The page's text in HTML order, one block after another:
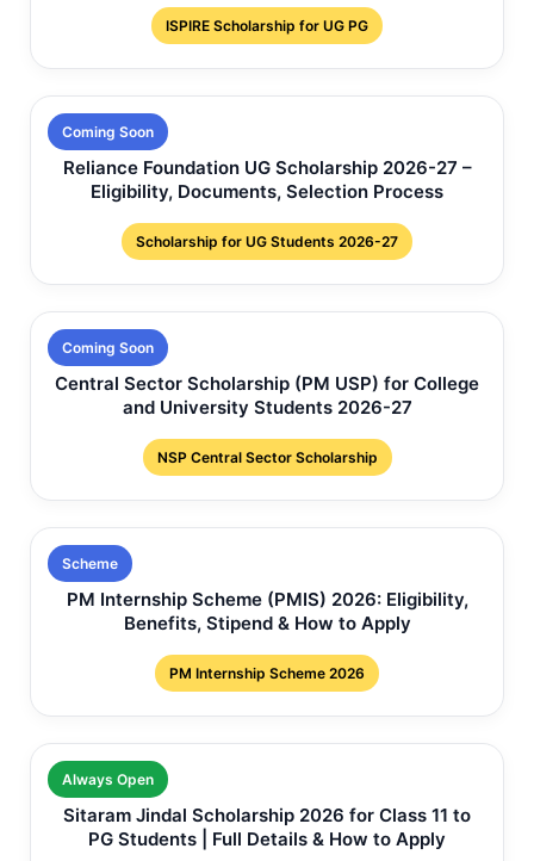
ISPIRE Scholarship for UG PG
Coming Soon
Reliance Foundation UG Scholarship 2026-27 –
Eligibility, Documents, Selection Process
Scholarship for UG Students 2026-27
Coming Soon
Central Sector Scholarship (PM USP) for College
and University Students 2026-27
NSP Central Sector Scholarship
Scheme
PM Internship Scheme (PMIS) 2026: Eligibility,
Benefits, Stipend & How to Apply
PM Internship Scheme 2026
Always Open
Sitaram Jindal Scholarship 2026 for Class 11 to
PG Students | Full Details & How to Apply